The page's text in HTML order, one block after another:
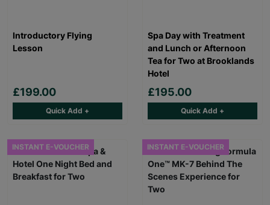
Introductory Flying
Lesson
£199.00
Quick Add +
Spa Day with Treatment
and Lunch or Afternoon
Tea for Two at Brooklands
Hotel
£195.00
Quick Add +
INSTANT E-VOUCHER INSTANT E-VOUCHER